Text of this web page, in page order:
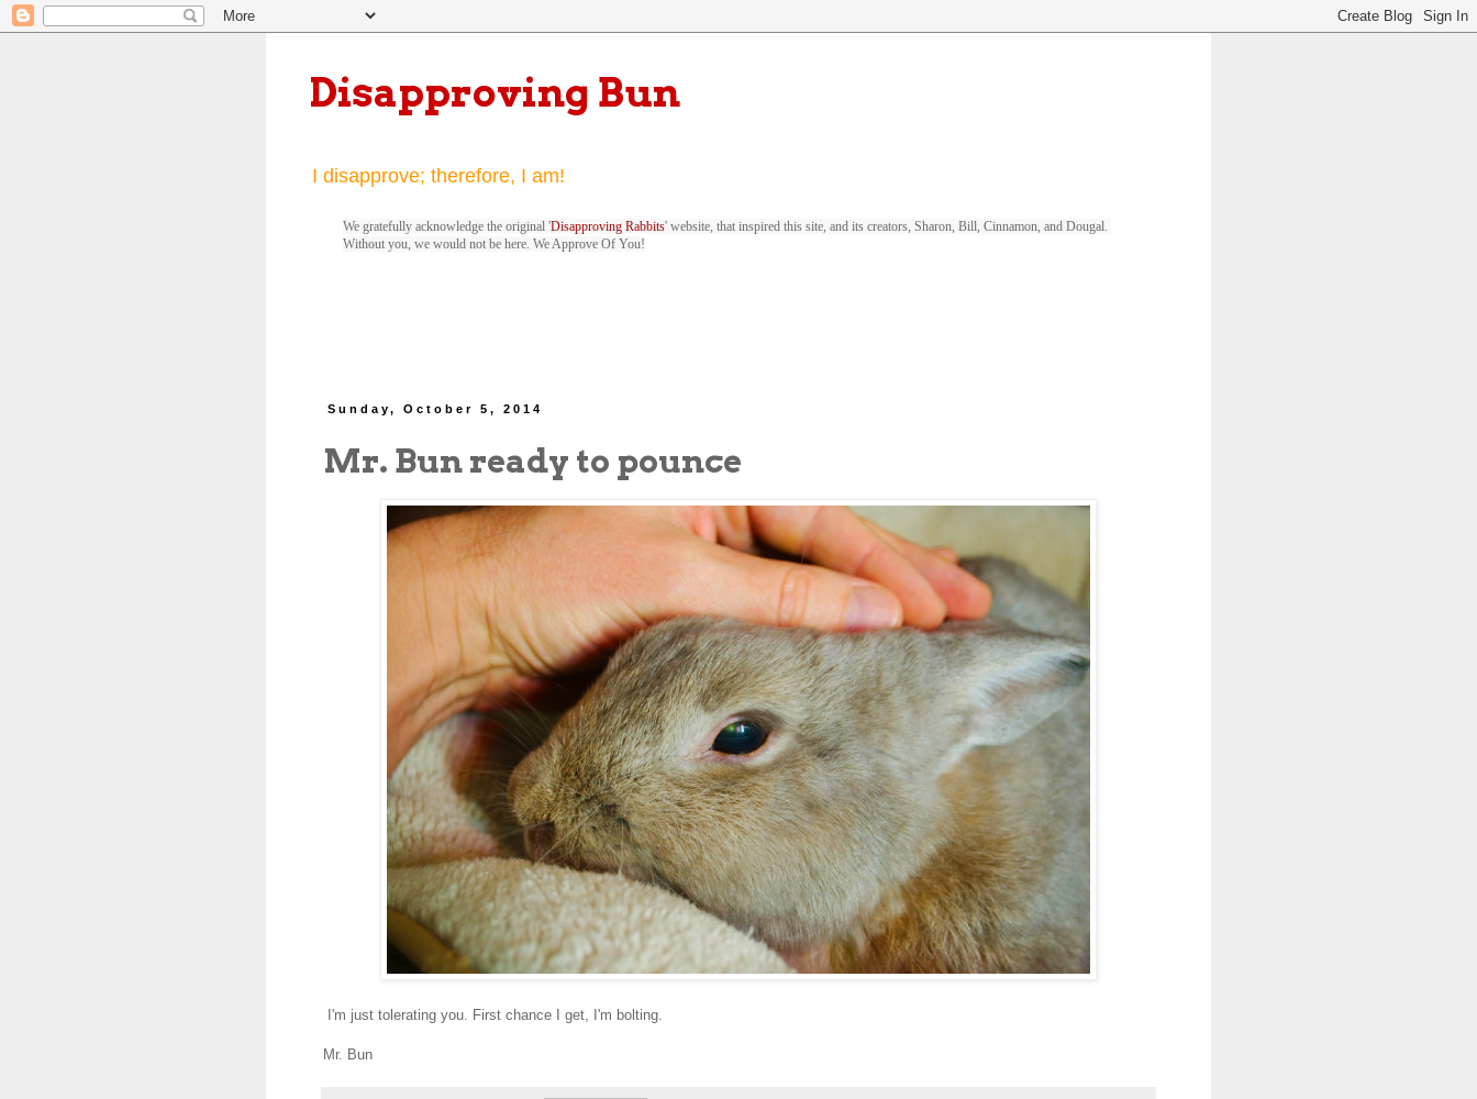
Disapproving Bun
I disapprove; therefore, I am!
We gratefully acknowledge the original 'Disapproving Rabbits' website, that inspired this site, and its creators, Sharon, Bill, Cinnamon, and Dougal.
Without you, we would not be here. We Approve Of You!
Sunday, October 5, 2014
Mr. Bun ready to pounce
I'm just tolerating you. First chance I get, I'm bolting.
Mr. Bun